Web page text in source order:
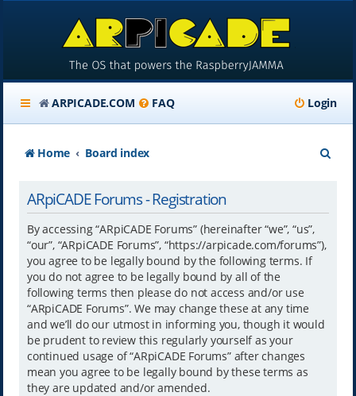
ARPICADE.COM FAQ Login
Home Board index
ARpiCADE Forums - Registration
By accessing “ARpiCADE Forums” (hereinafter “we”, “us”,
“our”, “ARpiCADE Forums”, “https://arpicade.com/forums”),
you agree to be legally bound by the following terms. If
you do not agree to be legally bound by all of the
following terms then please do not access and/or use
“ARpiCADE Forums”. We may change these at any time
and we’ll do our utmost in informing you, though it would
be prudent to review this regularly yourself as your
continued usage of “ARpiCADE Forums” after changes
mean you agree to be legally bound by these terms as
they are updated and/or amended.